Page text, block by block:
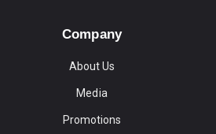
Company
About Us
Media
Promotions